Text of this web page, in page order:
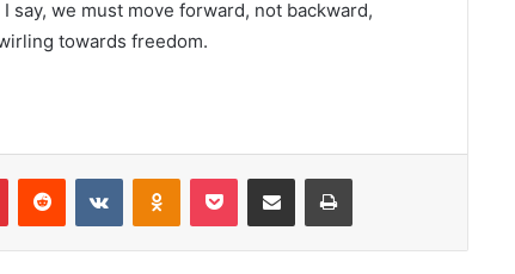
say, we must move forward, not backward,
towards freedom.
PinterestReddit VKontakteOdnoklassniki
Pocket Share via Email Print